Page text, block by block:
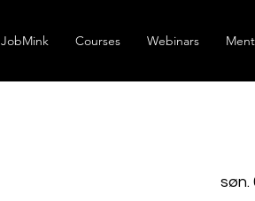
JobMink Courses Webinars
søn.